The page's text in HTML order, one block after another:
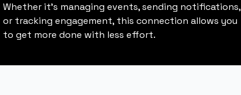
Whether it's managing events, sending notifications,
or tracking engagement, this connection allows you
to get more done with less effort.